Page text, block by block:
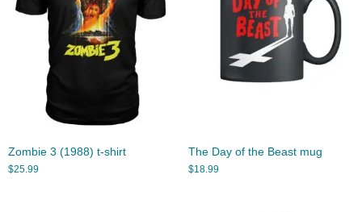
Zombie 3 (1988) t-shirt
$25.99
The Day of the Beast mug
$18.99